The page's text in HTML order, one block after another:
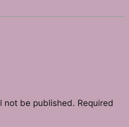
not be published. Required